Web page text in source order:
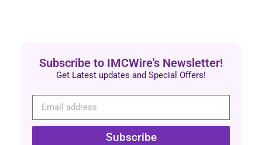
Subscribe to IMCWire's Newsletter!
Get Latest updates and Special Offers!
Subscribe